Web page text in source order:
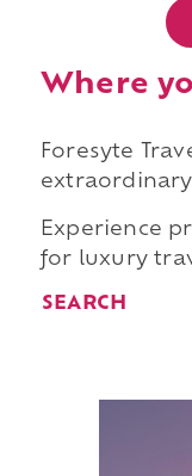
Where
Foresyte
Experience
for luxury
SEARCH